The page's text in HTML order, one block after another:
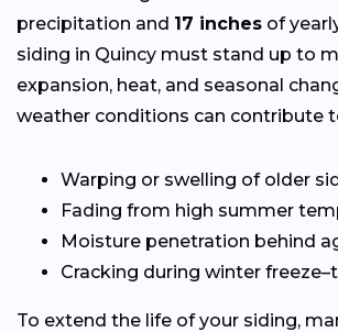
precipitation and 17 inches of
siding in Quincy must stand up to
expansion, heat, and seasonal
weather conditions can contribute
Warping or swelling of older
Fading from high summer
Moisture penetration behind
Cracking during winter
To extend the life of your siding,